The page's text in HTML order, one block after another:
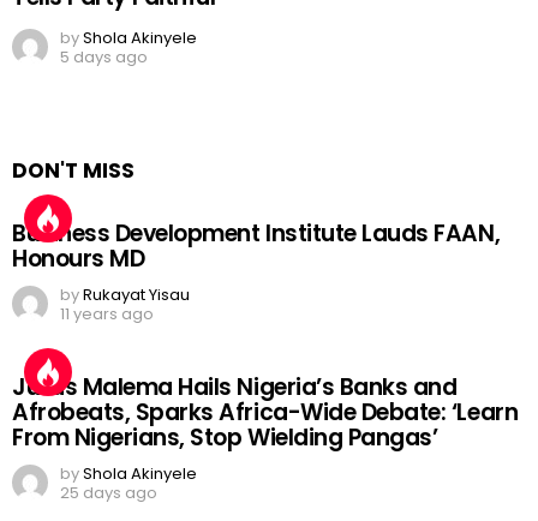
byShola Akinyele
5 days ago
DON'T MISS
Business Development Institute Lauds FAAN,
Honours MD
byRukayat Yisau
11 years ago
Julius Malema Hails Nigeria’s Banks and
Afrobeats, Sparks Africa-Wide Debate: ‘Learn
From Nigerians, Stop Wielding Pangas’
byShola Akinyele
25 days ago